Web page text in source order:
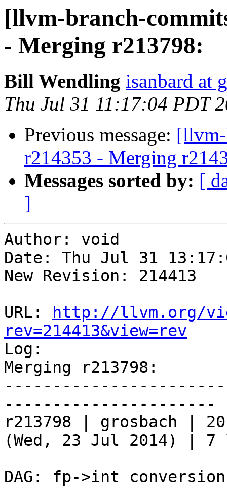
[llvm-branch-
- Merging r213798:
Bill Wendling isanbard at
Thu Jul 31 11:17:04 PDT
Previous message:
r214353 - Merging
Messages sorted by: [
]
Author: void
Date: Thu Jul 31
New Revision: 214413
URL:
http://llvm.org/
rev=214413&view=rev
Log:
Merging r213798:
----------------------
r213798 | grosbach |
(Wed, 23 Jul 2014) | 7
DAG: fp->int